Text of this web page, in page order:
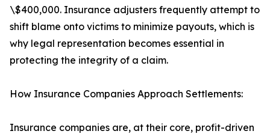
\$400,000. Insurance adjusters frequently attempt to
shift blame onto victims to minimize payouts, which is
why legal representation becomes essential in
protecting the integrity of a claim.
How Insurance Companies Approach Settlements:
Insurance companies are, at their core, profit-driven